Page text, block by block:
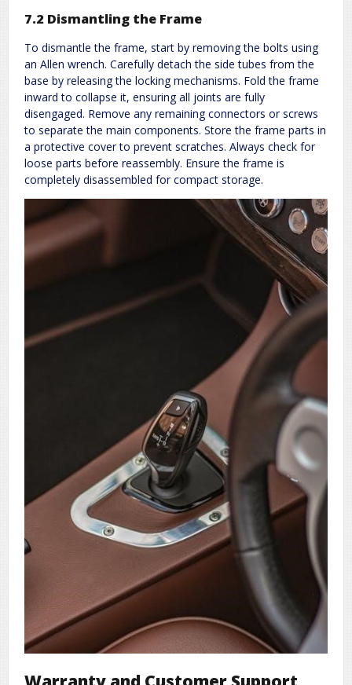
7.2 Dismantling the Frame
To dismantle the frame, start by removing the bolts using
an Allen wrench. Carefully detach the side tubes from the
base by releasing the locking mechanisms. Fold the frame
inward to collapse it, ensuring all joints are fully
disengaged. Remove any remaining connectors or screws
to separate the main components. Store the frame parts in
a protective cover to prevent scratches. Always check for
loose parts before reassembly. Ensure the frame is
completely disassembled for compact storage.